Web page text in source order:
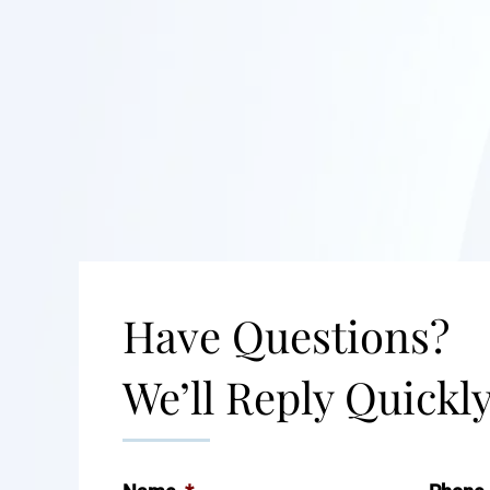
Have Questions?
We’ll Reply